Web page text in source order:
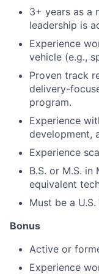
3+ years as a
leadership is
Experience
vehicle (e.g.,
Proven track
delivery-
program.
Experience
development,
Experience
B.S. or M.S. in
equivalent
Must be a
Bonus
Active or
Experience